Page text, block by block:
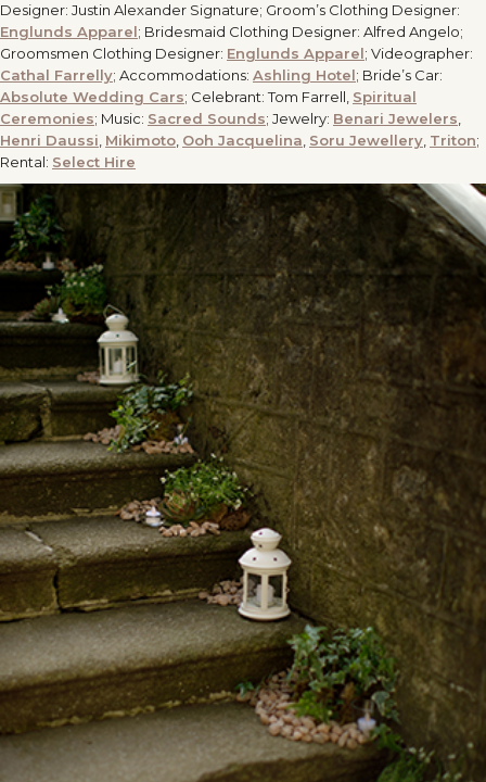
Designer: Justin Alexander Signature; Groom’s Clothing Designer:
Englunds Apparel; Bridesmaid Clothing Designer: Alfred Angelo;
Groomsmen Clothing Designer: Englunds Apparel; Videographer:
Cathal Farrelly; Accommodations: Ashling Hotel; Bride’s Car:
Absolute Wedding Cars; Celebrant: Tom Farrell, Spiritual
Ceremonies; Music: Sacred Sounds; Jewelry: Benari Jewelers,
Henri Daussi, Mikimoto, Ooh Jacquelina, Soru Jewellery, Triton;
Rental: Select Hire